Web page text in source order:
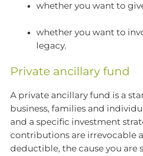
whether you want to
whether you want to
legacy.
Private ancillary fund
A private ancillary fund is a
business, families and
and a specific investment
contributions are irrevocable
deductible, the cause you